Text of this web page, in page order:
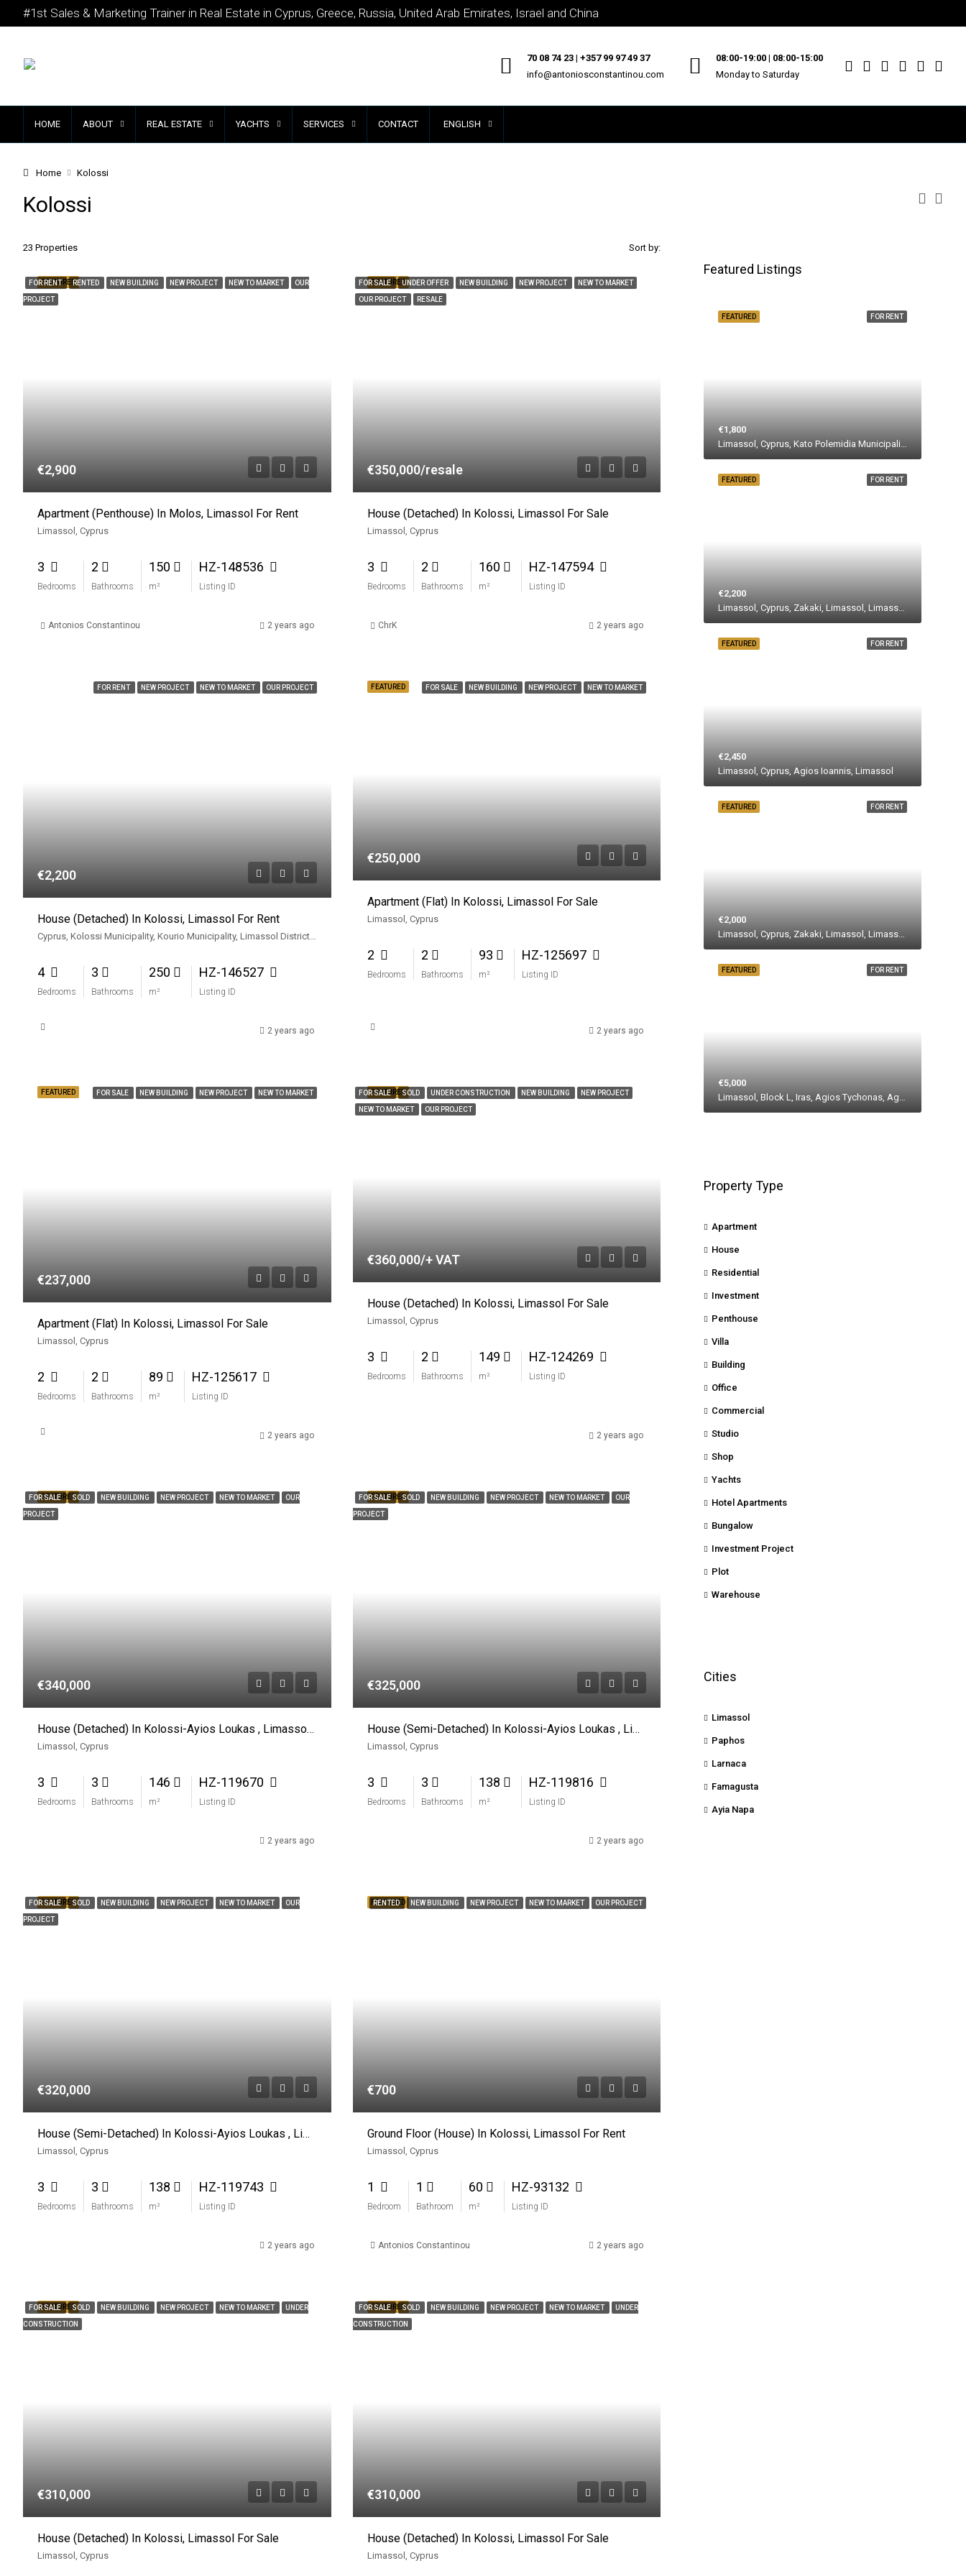
#1st Sales & Marketing Trainer in Real Estate in Cyprus, Greece, Russia, United Arab Emirates, Israel and China
70 08 74 23 | +357 99 97 49 37
info@antoniosconstantinou.com
08:00-19:00 | 08:00-15:00
Monday to Saturday
HOME ABOUT REAL ESTATE YACHTS SERVICES CONTACT ENGLISH
Home Kolossi
Kolossi
23 Properties Sort by:
FEATURED
FOR RENT RENTED NEW BUILDING NEW PROJECT NEW TO MARKET OUR
PROJECT
€2,900
Apartment (Penthouse) In Molos, Limassol For Rent
Limassol, Cyprus
3
Bedrooms
2
Bathrooms
150
m²
HZ-148536
Listing ID
Antonios Constantinou 2 years ago
FEATURED
FOR SALE UNDER OFFER NEW BUILDING NEW PROJECT NEW TO MARKET
OUR PROJECT RESALE
€350,000/resale
House (Detached) In Kolossi, Limassol For Sale
Limassol, Cyprus
3
Bedrooms
2
Bathrooms
160
m²
HZ-147594
Listing ID
ChrK 2 years ago
FOR RENT NEW PROJECT NEW TO MARKET OUR PROJECT
€2,200
House (Detached) In Kolossi, Limassol For Rent
4
Bedrooms
3
Bathrooms
250
m²
HZ-146527
Listing ID
2 years ago
FEATURED FOR SALE NEW BUILDING NEW PROJECT NEW TO MARKET
€250,000
Apartment (Flat) In Kolossi, Limassol For Sale
Limassol, Cyprus
2
Bedrooms
2
Bathrooms
93
m²
HZ-125697
Listing ID
2 years ago
FEATURED FOR SALE NEW BUILDING NEW PROJECT NEW TO MARKET
€237,000
Apartment (Flat) In Kolossi, Limassol For Sale
Limassol, Cyprus
2
Bedrooms
2
Bathrooms
89
m²
HZ-125617
Listing ID
2 years ago
FEATURED
FOR SALE SOLD UNDER CONSTRUCTION NEW BUILDING NEW PROJECT
NEW TO MARKET OUR PROJECT
€360,000/+ VAT
House (Detached) In Kolossi, Limassol For Sale
Limassol, Cyprus
3
Bedrooms
2
Bathrooms
149
m²
HZ-124269
Listing ID
2 years ago
FEATURED
FOR SALE SOLD NEW BUILDING NEW PROJECT NEW TO MARKET OUR
PROJECT
€340,000
House (Detached) In Kolossi-Ayios Loukas , Limassol For Sale
Limassol, Cyprus
3
Bedrooms
3
Bathrooms
146
m²
HZ-119670
Listing ID
2 years ago
FEATURED
FOR SALE SOLD NEW BUILDING NEW PROJECT NEW TO MARKET OUR
PROJECT
€325,000
House (Semi-Detached) In Kolossi-Ayios Loukas , Limassol For Sale
Limassol, Cyprus
3
Bedrooms
3
Bathrooms
138
m²
HZ-119816
Listing ID
2 years ago
FEATURED
FOR SALE SOLD NEW BUILDING NEW PROJECT NEW TO MARKET OUR
PROJECT
€320,000
House (Semi-Detached) In Kolossi-Ayios Loukas , Limassol For Sale
Limassol, Cyprus
3
Bedrooms
3
Bathrooms
138
m²
HZ-119743
Listing ID
2 years ago
FEATURED
RENTED NEW BUILDING NEW PROJECT NEW TO MARKET OUR PROJECT
€700
Ground Floor (House) In Kolossi, Limassol For Rent
Limassol, Cyprus
1
Bedroom
1
Bathroom
60
m²
HZ-93132
Listing ID
Antonios Constantinou 2 years ago
FEATURED
FOR SALE SOLD NEW BUILDING NEW PROJECT NEW TO MARKET UNDER
CONSTRUCTION
€310,000
House (Detached) In Kolossi, Limassol For Sale
Limassol, Cyprus
FEATURED
FOR SALE SOLD NEW BUILDING NEW PROJECT NEW TO MARKET UNDER
CONSTRUCTION
€310,000
House (Detached) In Kolossi, Limassol For Sale
Limassol, Cyprus
Featured Listings
FOR RENT
FEATURED
€1,800
Limassol, Cyprus, Kato Polemidia Municipality, Polemidia Municipality, Limassol District, Cyprus
FOR RENT
FEATURED
€2,200
FOR RENT
FEATURED
€2,450
Limassol, Cyprus, Agios Ioannis, Limassol
FOR RENT
FEATURED
€2,000
Limassol, Cyprus, Zakaki, Limassol, Limassol Municipality, Limassol District, Cyprus
FOR RENT
FEATURED
€5,000
Limassol, Block L, Iras, Agios Tychonas, Agios Tychona Community, East Limassol Municiplaity, Limassol District, Cyprus, 4533, Cyprus
Property Type
Apartment
House
Residential
Investment
Penthouse
Villa
Building
Office
Commercial
Studio
Shop
Yachts
Hotel Apartments
Bungalow
Investment Project
Plot
Warehouse
Cities
Limassol
Paphos
Larnaca
Famagusta
Ayia Napa